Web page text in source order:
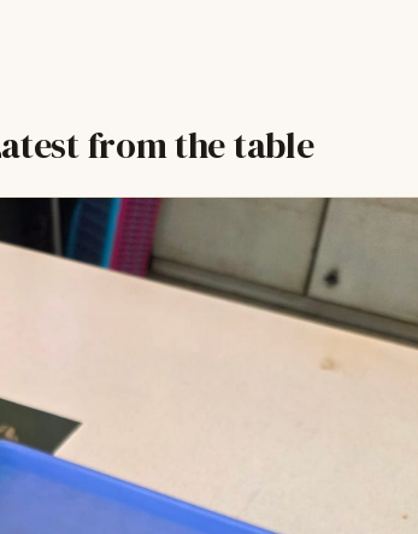
from the table